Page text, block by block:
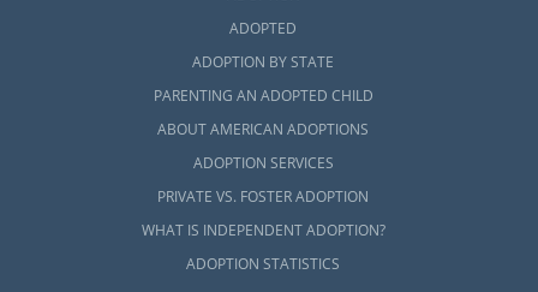
ADOPTED
ADOPTION BY STATE
PARENTING AN ADOPTED CHILD
ABOUT AMERICAN ADOPTIONS
ADOPTION SERVICES
PRIVATE VS. FOSTER ADOPTION
WHAT IS INDEPENDENT ADOPTION?
ADOPTION STATISTICS